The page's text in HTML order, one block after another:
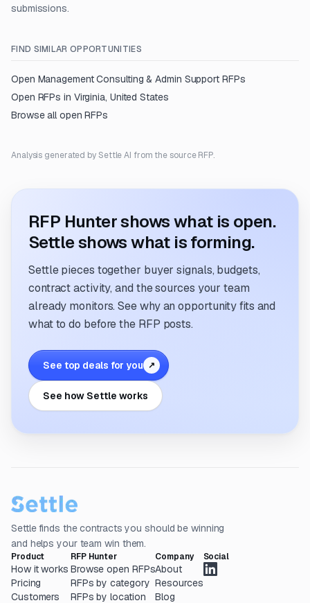
submissions.
FIND SIMILAR OPPORTUNITIES
Open Management Consulting & Admin SupportRFPs
Open RFPs in Virginia, United States
Browse all open RFPs
Analysis generated by Settle AI from the source RFP.
RFP Hunter shows what is open.
Settle shows what is forming.
Settle pieces together buyer signals, budgets,
contract activity, and the sources your team
already monitors. See why an opportunity fits and
what to do before the RFP posts.
See top deals for you ↗
See how Settle works
Settle finds the contracts you should be winning
and helps your team win them.
Product
How it works
Pricing
Customers
RFP Hunter
Browse open RFPs
RFPs by category
RFPs by location
Company
About
Resources
Blog
Social